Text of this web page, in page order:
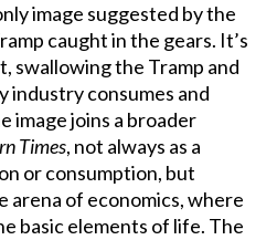
image suggested by the
caught in the gears. It’s
swallowing the Tramp and
industry consumes and
image joins a broader
Times, not always as a
or consumption, but
arena of economics, where
basic elements of life. The